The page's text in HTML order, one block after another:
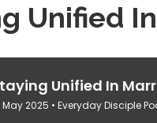
Unified